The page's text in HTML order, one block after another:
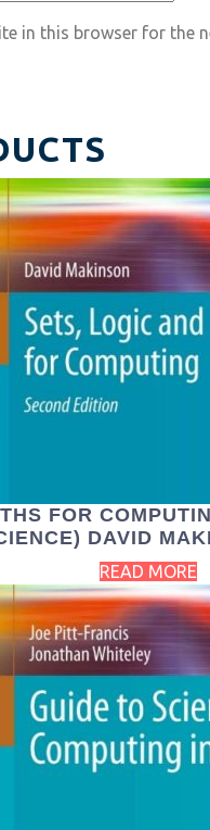
in this browser for the
FOR
DAVID
READ MORE